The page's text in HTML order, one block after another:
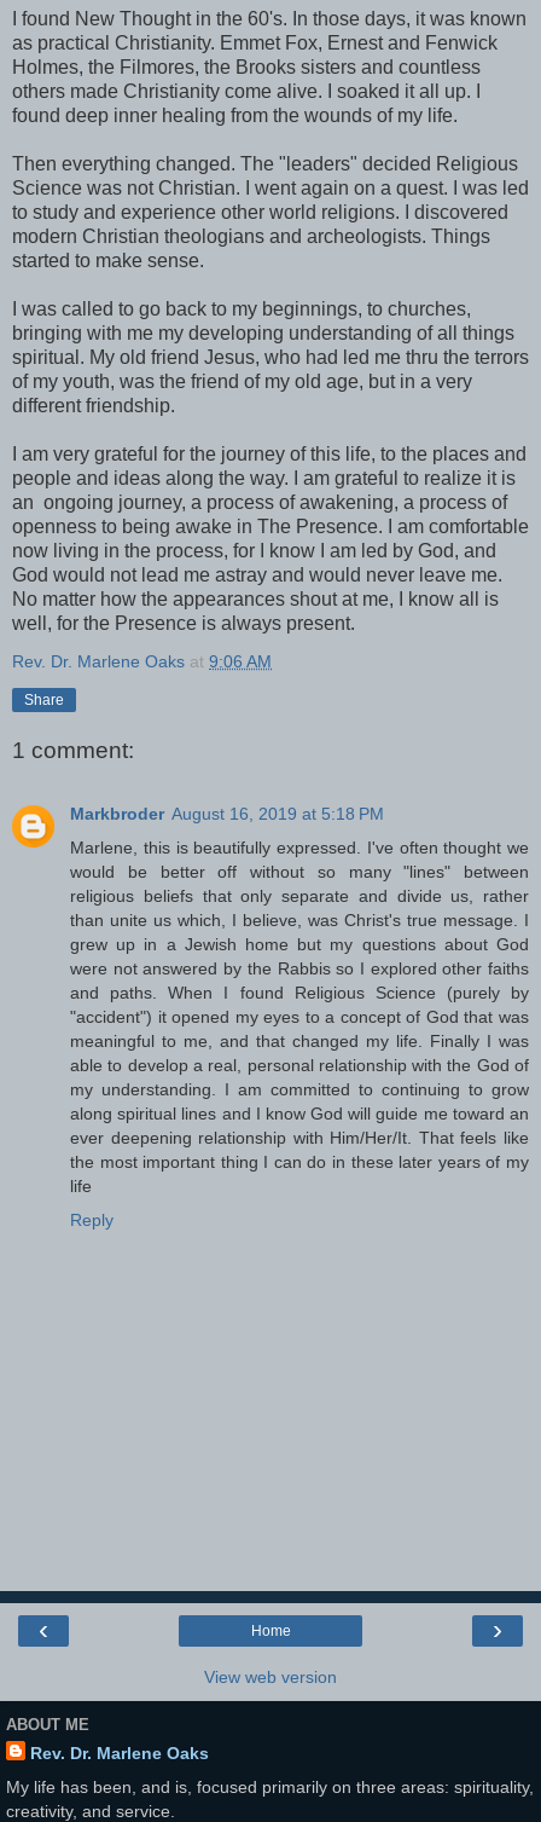
I found New Thought in the 60's. In those days, it was known
as practical Christianity. Emmet Fox, Ernest and Fenwick
Holmes, the Filmores, the Brooks sisters and countless
others made Christianity come alive. I soaked it all up. I
found deep inner healing from the wounds of my life.
Then everything changed. The "leaders" decided Religious
Science was not Christian. I went again on a quest. I was led
to study and experience other world religions. I discovered
modern Christian theologians and archeologists. Things
started to make sense.
I was called to go back to my beginnings, to churches,
bringing with me my developing understanding of all things
spiritual. My old friend Jesus, who had led me thru the terrors
of my youth, was the friend of my old age, but in a very
different friendship.
I am very grateful for the journey of this life, to the places and
people and ideas along the way. I am grateful to realize it is
an ongoing journey, a process of awakening, a process of
openness to being awake in The Presence. I am comfortable
now living in the process, for I know I am led by God, and
God would not lead me astray and would never leave me.
No matter how the appearances shout at me, I know all is
well, for the Presence is always present.
Rev. Dr. Marlene Oaks at 9:06 AM
Share
1 comment:
Markbroder August 16, 2019 at 5:18 PM
Marlene, this is beautifully expressed. I've often thought we
would be better off without so many "lines" between
religious beliefs that only separate and divide us, rather
than unite us which, I believe, was Christ's true message. I
grew up in a Jewish home but my questions about God
were not answered by the Rabbis so I explored other faiths
and paths. When I found Religious Science (purely by
"accident") it opened my eyes to a concept of God that was
meaningful to me, and that changed my life. Finally I was
able to develop a real, personal relationship with the God of
my understanding. I am committed to continuing to grow
along spiritual lines and I know God will guide me toward an
ever deepening relationship with Him/Her/It. That feels like
the most important thing I can do in these later years of my
life
Reply
‹ ›
Home
View web version
ABOUT ME
Rev. Dr. Marlene Oaks
My life has been, and is, focused primarily on three areas: spirituality,
creativity, and service.